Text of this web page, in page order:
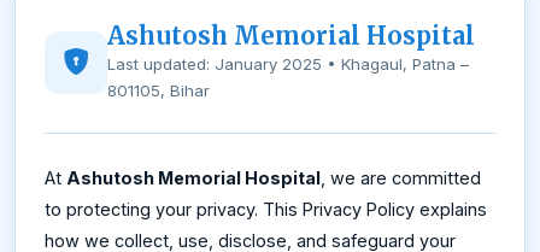
Ashutosh Memorial Hospital
Last updated: January 2025 • Khagaul, Patna –
801105, Bihar
At Ashutosh Memorial Hospital , we are committed
to protecting your privacy. This Privacy Policy explains
how we collect, use, disclose, and safeguard your